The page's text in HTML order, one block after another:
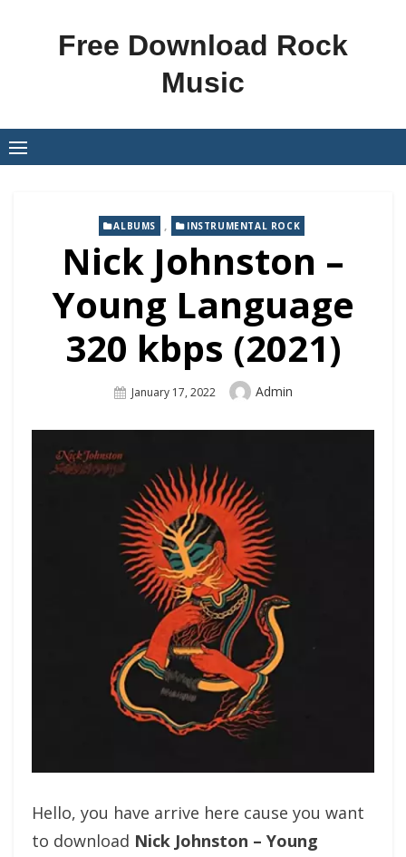
Free Download Rock
Music
ALBUMS , INSTRUMENTAL ROCK
Nick Johnston –
Young Language
320 kbps (2021)
Posted
January 17, 2022 Author
Admin
Hello, you have arrive here cause you want
to download Nick Johnston – Young